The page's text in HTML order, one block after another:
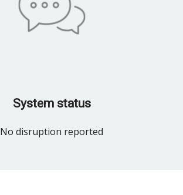
System status
No disruption reported